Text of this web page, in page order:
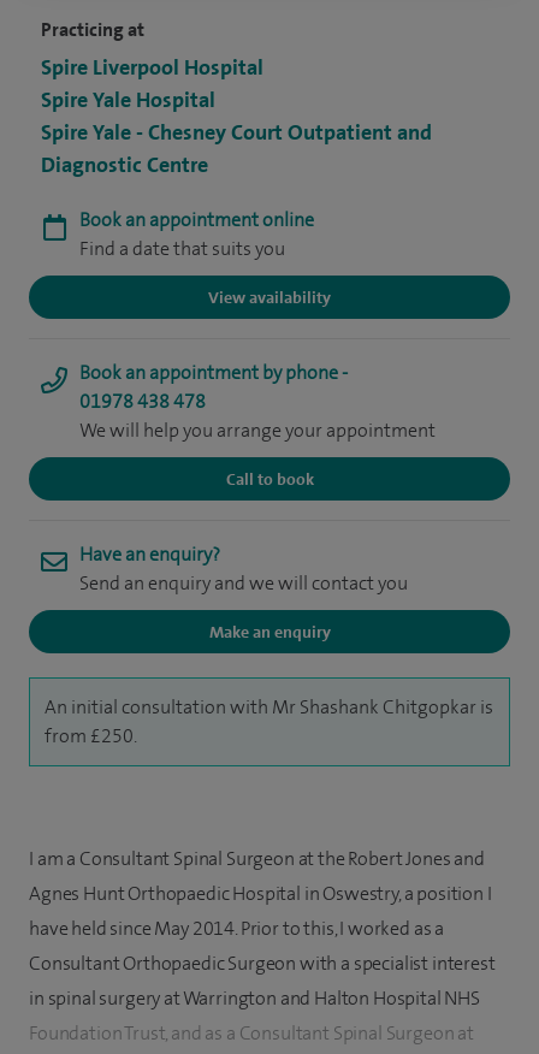
Practicing at
Spire Liverpool Hospital
Spire Yale Hospital
Spire Yale - Chesney Court Outpatient and
Diagnostic Centre
Book an appointment online
Find a date that suits you
View availability
Book an appointment by phone -
01978 438 478
We will help you arrange your appointment
Call to book
Have an enquiry?
Send an enquiry and we will contact you
Make an enquiry
An initial consultation with Mr Shashank Chitgopkar is
from £250.
I am a Consultant Spinal Surgeon at the Robert Jones and
Agnes Hunt Orthopaedic Hospital in Oswestry, a position I
have held since May 2014. Prior to this, I worked as a
Consultant Orthopaedic Surgeon with a specialist interest
in spinal surgery at Warrington and Halton Hospital NHS
Foundation Trust, and as a Consultant Spinal Surgeon at